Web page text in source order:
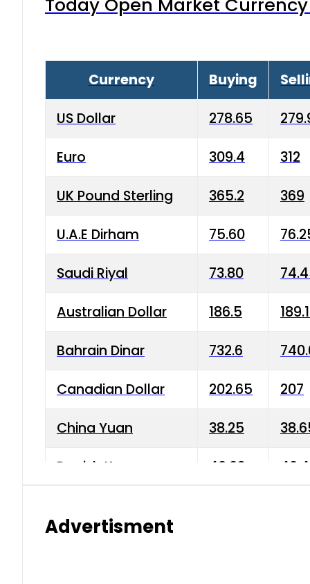
Currency Buying
US Dollar 278.65
Euro 309.4 312
UK Pound Sterling 365.2 369
U.A.E Dirham 75.60
Saudi Riyal 73.80
Australian Dollar 186.5
Bahrain Dinar 732.6
Canadian Dollar 202.65 207
China Yuan 38.25
Danish Krone 40.03
Advertisment